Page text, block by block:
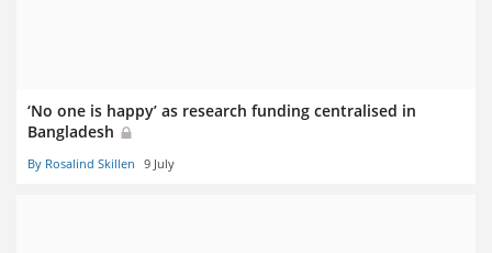
‘No one is happy’ as research funding centralised in
Bangladesh
By Rosalind Skillen 9 July